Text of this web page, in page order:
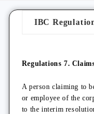
IBC
Regulations 7.
A person claiming to
or employee of the
to the interim